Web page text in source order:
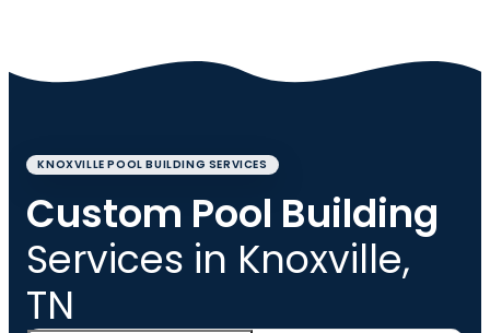
KNOXVILLE POOL BUILDING SERVICES
Custom Pool Building
Services in Knoxville,
TN